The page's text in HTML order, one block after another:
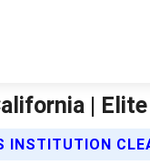
|
INSTITUTION